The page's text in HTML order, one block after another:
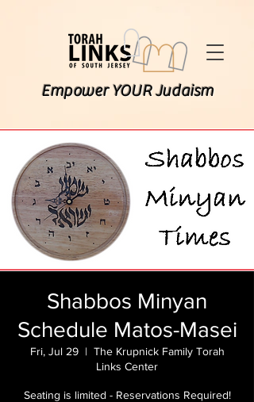
Empower YOUR Judaism
Shabbos Minyan
Schedule Matos-Masei
Fri, Jul 29
  |
The Krupnick Family Torah
Links Center
Seating is limited - Reservations Required!